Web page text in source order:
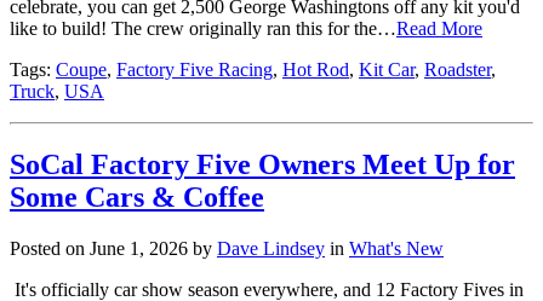
celebrate, you can get 2,500 George Washingtons off any kit you'd
like to build! The crew originally ran this for the…Read More
Tags: Coupe, Factory Five Racing, Hot Rod, Kit Car, Roadster,
Truck, USA
SoCal Factory Five Owners Meet Up for
Some Cars & Coffee
Posted on June 1, 2026 by Dave Lindsey in What's New
It's officially car show season everywhere, and 12 Factory Fives in